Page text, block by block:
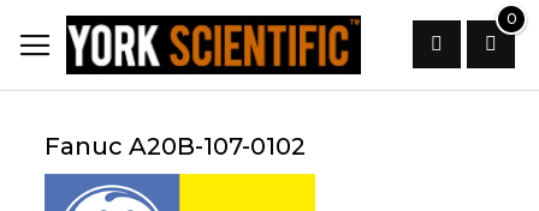
to
Content
0
Search
Fanuc A20B-107-0102